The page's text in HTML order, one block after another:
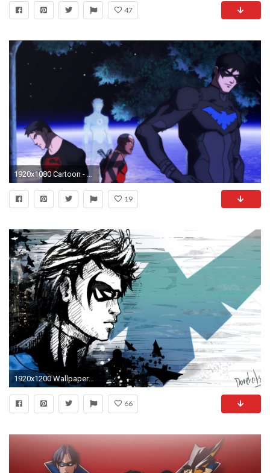
47
1920x1080 Cartoon - Young Justice Nightwing Superboy Aqualad Wallpaper
19
1920x1200 Wallpaper resolutions
66